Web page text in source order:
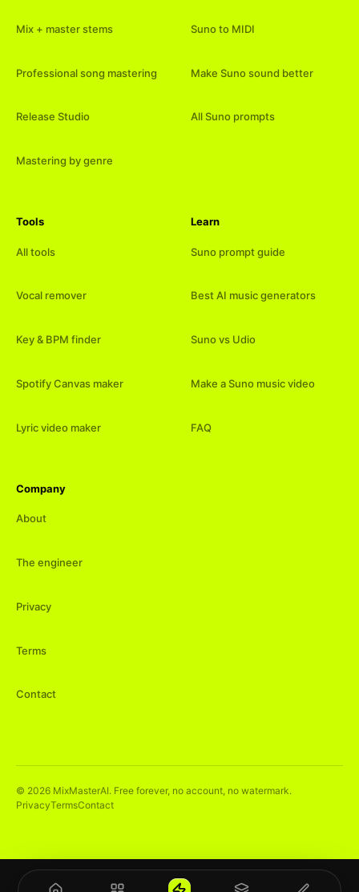
Mix + master stems
Professional song mastering
Release Studio
Mastering by genre
Suno to MIDI
Make Suno sound better
All Suno prompts
Tools
All tools
Vocal remover
Key & BPM finder
Spotify Canvas maker
Lyric video maker
Learn
Suno prompt guide
Best AI music generators
Suno vs Udio
Make a Suno music video
FAQ
Company
About
The engineer
Privacy
Terms
Contact
© 2026 MixMasterAI. Free forever, no account, no watermark.
PrivacyTermsContact